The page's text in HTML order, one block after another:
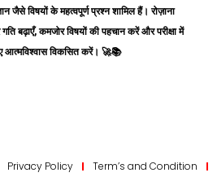
जैसे विषयों के महत्वपूर्ण प्रश्न शामिल हैं।रोज़ाना
बढ़ाएँ, कमजोर विषयों की पहचान करें और परीक्षा में
विकसित करें। 🚀📚
Privacy Policy
Term’s and Condition